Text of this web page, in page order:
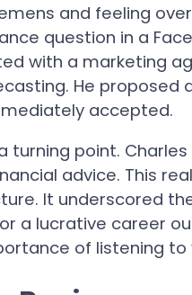
and feeling
question in a
with a marketing
He proposed
accepted.
turning point.
advice. This
It underscored
a lucrative career
of listening to